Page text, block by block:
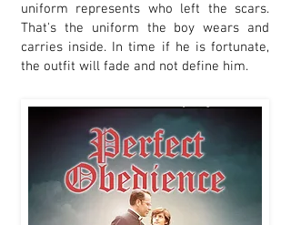
uniform represents who left the scars.
That's the uniform the boy wears and
carries inside. In time if he is fortunate,
the outfit will fade and not define him.